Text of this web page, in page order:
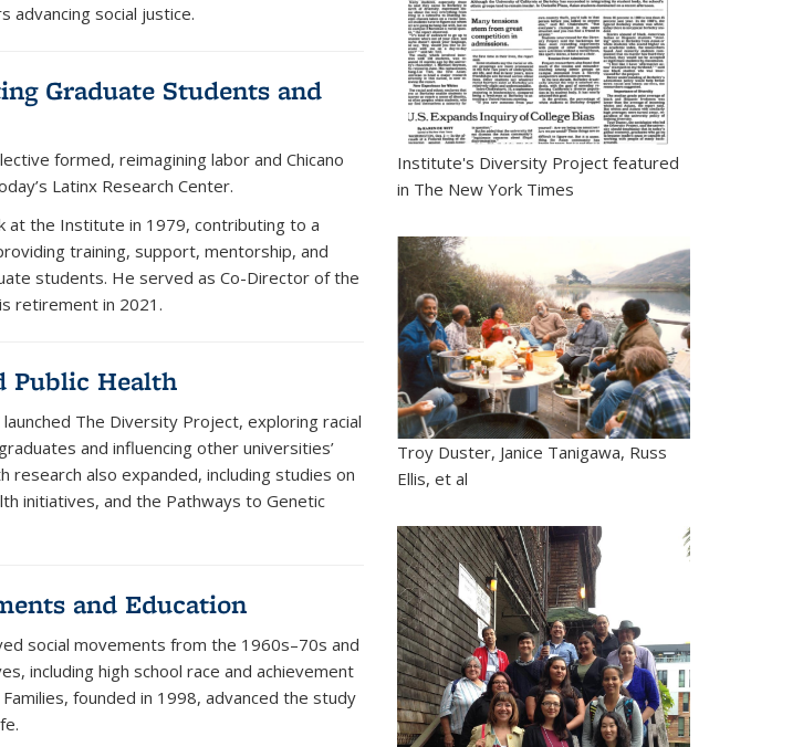
advancing social justice.
Graduate Students and
formed, reimagining labor and Chicano
Latinx Research Center.
at the Institute in 1979, contributing to a
training, support, mentorship, and
students. He served as Co-Director of the
retirement in 2021.
Public Health
The Diversity Project, exploring racial
and influencing other universities’
research also expanded, including studies on
initiatives, and the Pathways to Genetic
and Education
social movements from the 1960s–70s and
including high school race and achievement
founded in 1998, advanced the study
Institute's Diversity Project featured
in The New York Times
Troy Duster, Janice Tanigawa, Russ
Ellis, et al